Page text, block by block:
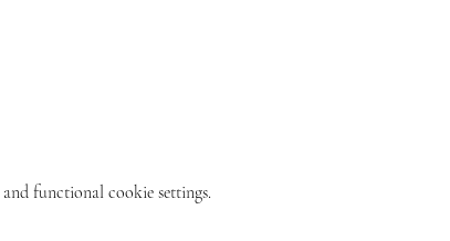
functional cookie settings.